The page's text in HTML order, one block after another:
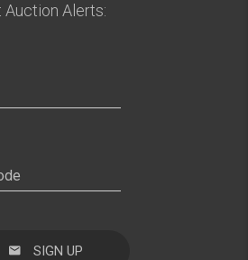
Auction Alerts:
SIGN UP